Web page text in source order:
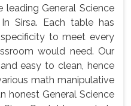
General Science
Sirsa. Each table has
to meet every
would need. Our
easy to clean, hence
math manipulative
honest General Science